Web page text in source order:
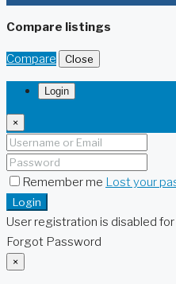
Compare listings
Compare Close
Login
×
Remember me Lost your
Login
User registration is disabled
Forgot Password
×